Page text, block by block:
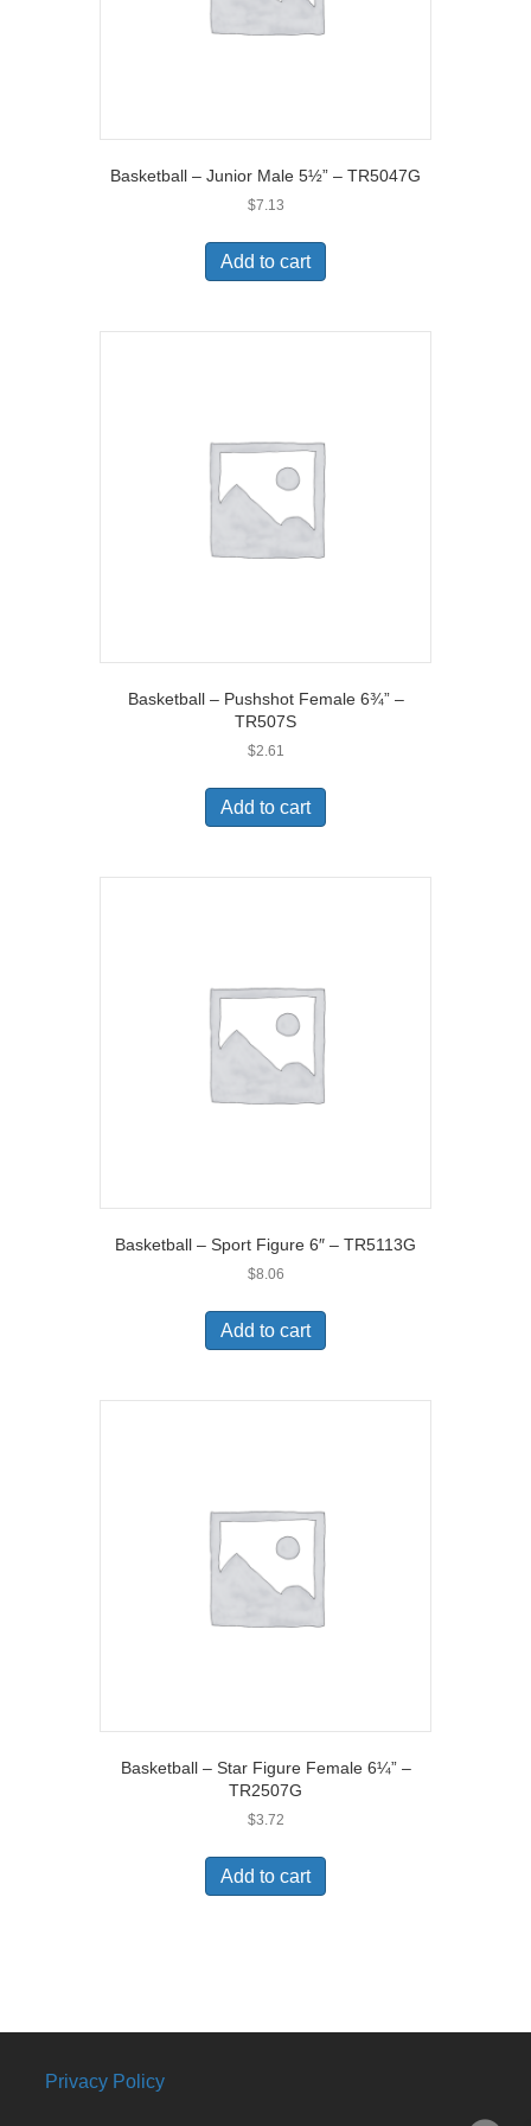
Basketball – Junior Male 5½” – TR5047G
$7.13
Add to cart
Basketball – Pushshot Female 6¾” –
TR507S
$2.61
Add to cart
Basketball – Sport Figure 6″ – TR5113G
$8.06
Add to cart
Basketball – Star Figure Female 6¼” –
TR2507G
$3.72
Add to cart
Privacy Policy